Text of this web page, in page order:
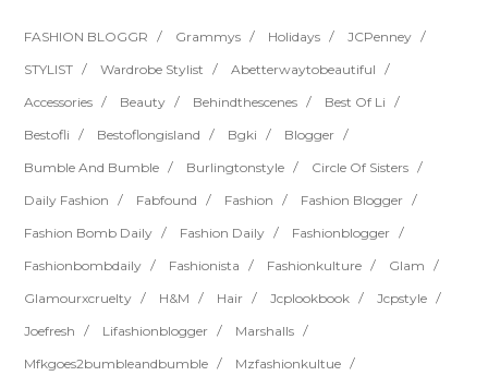
FASHION BLOGGR Grammys Holidays
JCPenney
STYLIST
Wardrobe Stylist
Abetterwaytobeautiful
Accessories
Beauty Behindthescenes
Best Of Li
Bestofli
Bestoflongisland Bgki
Blogger
Bumble And Bumble
Burlingtonstyle
Circle Of Sisters
Daily Fashion
Fabfound Fashion
Fashion Blogger
Fashion Bomb Daily
Fashion Daily
Fashionblogger
Fashionbombdaily
Fashionista Fashionkulture
Glam
Glamourxcruelty
H&m Hair Jcplookbook
Jcpstyle
Joefresh
Lifashionblogger
Marshalls
Mfkgoes2bumbleandbumble
Mzfashionkultue